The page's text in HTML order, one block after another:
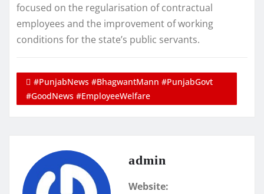
focused on the regularisation of contractual
employees and the improvement of working
conditions for the state’s public servants.
#PunjabNews #BhagwantMann #PunjabGovt
#GoodNews #EmployeeWelfare
admin
Website: